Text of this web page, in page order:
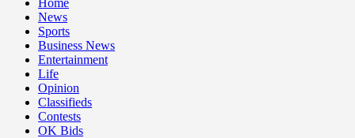
News
Sports
Business News
Entertainment
Life
Opinion
Classifieds
Contests
OK Bids